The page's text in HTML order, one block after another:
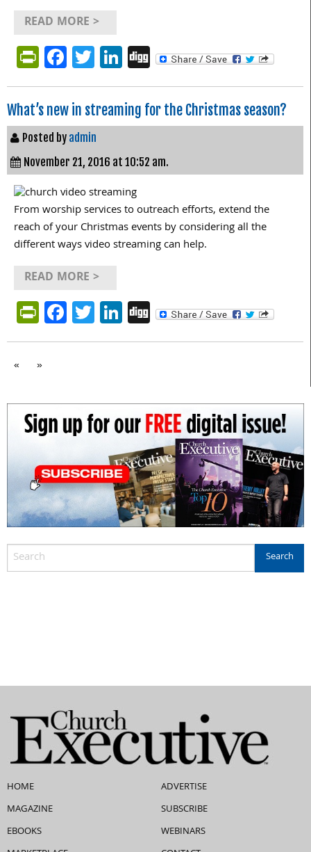
READ MORE >
PrintFriendly
Facebook
Twitter
LinkedIn
Digg
What’s new in streaming for the Christmas season?
Posted by admin
November 21, 2016 at 10:52 am.
From worship services to outreach efforts, extend the
reach of your Christmas events by considering all the
different ways video streaming can help.
READ MORE >
PrintFriendly
Facebook
Twitter
LinkedIn
Digg
« »
HOME
MAGAZINE
EBOOKS
ADVERTISE
SUBSCRIBE
WEBINARS